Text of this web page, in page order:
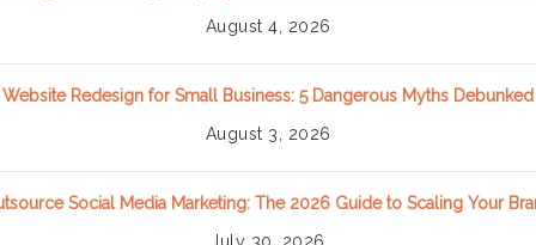
August 4, 2026
Website Redesign for Small Business: 5 Dangerous Myths Debunked
August 3, 2026
Social Media Marketing: The 2026 Guide to Scaling Your
July 30, 2026